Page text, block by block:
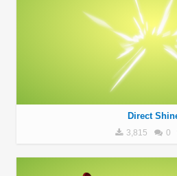
Direct
3,815 0